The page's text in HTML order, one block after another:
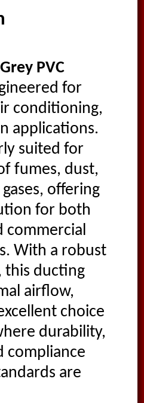
PVC
for
conditioning,
applications.
suited for
fumes, dust,
offering
for both
commercial
With a robust
this ducting
airflow,
choice
durability,
compliance
are